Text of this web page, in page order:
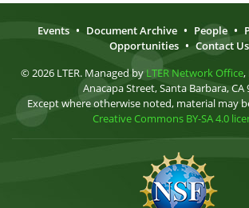
Events • Document Archive • People •
Opportunities • Contact Us
© 2026 LTER. Managed by LTER Network Office,
Anacapa Street, Santa Barbara, CA
Except where otherwise noted, material may
Creative Commons BY-SA 4.0